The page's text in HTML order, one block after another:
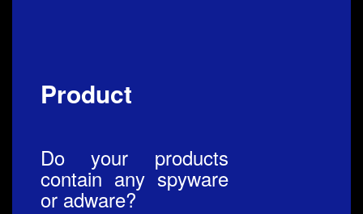
Product
Do your products
contain any spyware
or adware?